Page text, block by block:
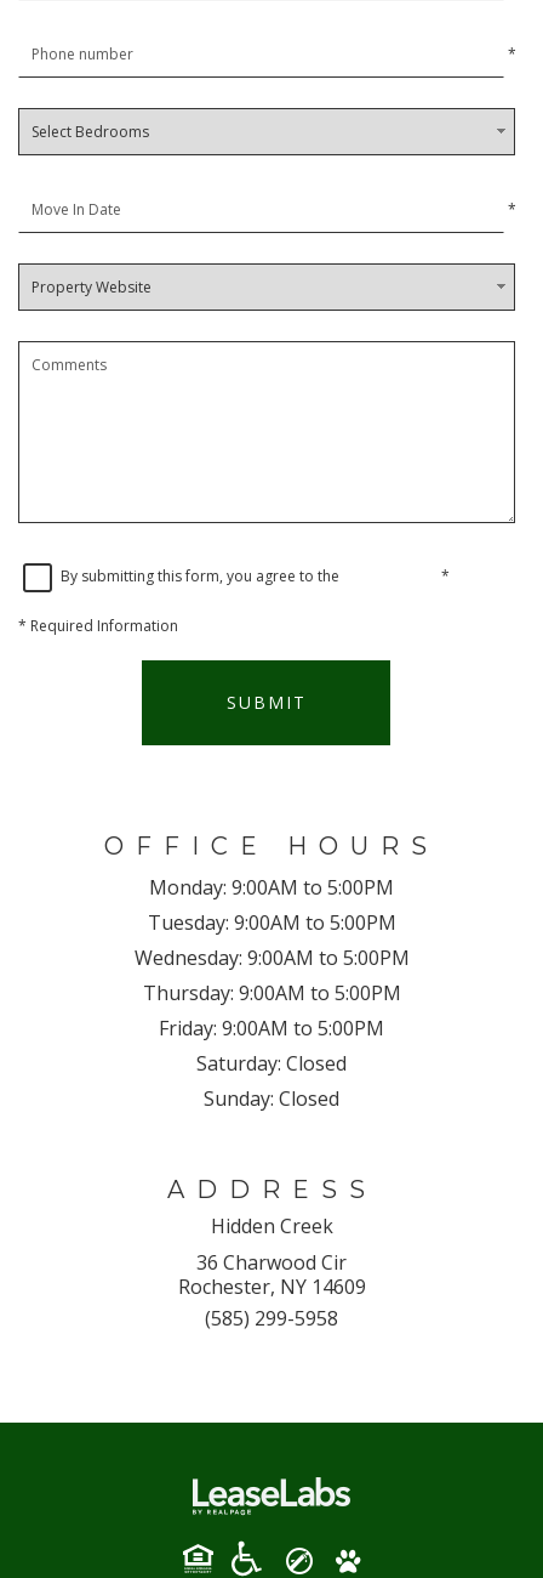
*
*
By submitting this form, you agree to the *
* Required Information
SUBMIT
OFFICE HOURS
Monday: 9:00AM to 5:00PM
Tuesday: 9:00AM to 5:00PM
Wednesday: 9:00AM to 5:00PM
Thursday: 9:00AM to 5:00PM
Friday: 9:00AM to 5:00PM
Saturday: Closed
Sunday: Closed
ADDRESS
Hidden Creek
36 Charwood Cir
Rochester, NY 14609
(585) 299-5958